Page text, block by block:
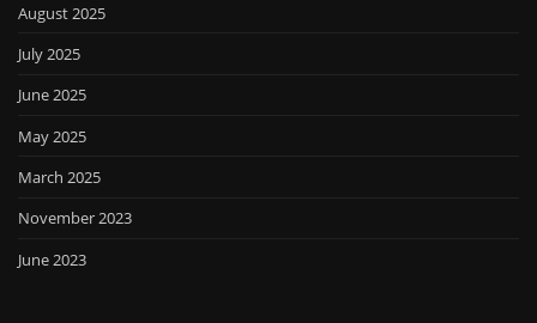
August 2025
July 2025
June 2025
May 2025
March 2025
November 2023
June 2023